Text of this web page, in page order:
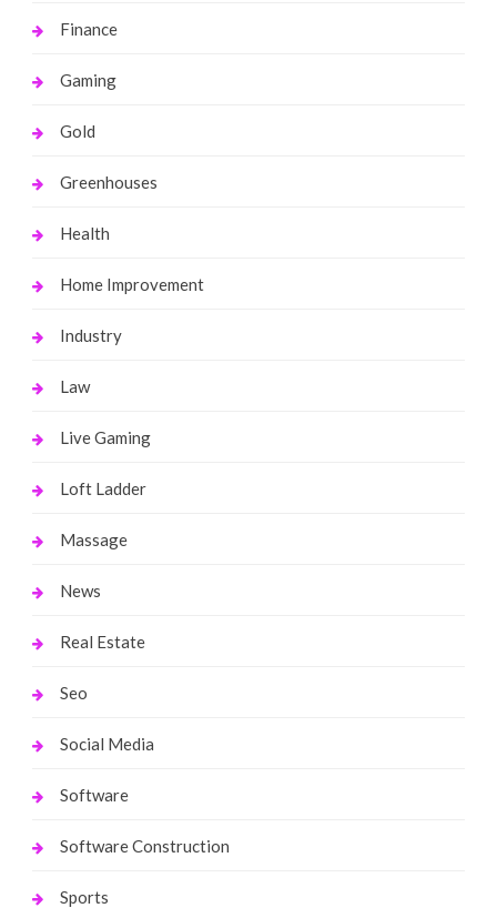
Finance
Gaming
Gold
Greenhouses
Health
Home Improvement
Industry
Law
Live Gaming
Loft Ladder
Massage
News
Real Estate
Seo
Social Media
Software
Software Construction
Sports